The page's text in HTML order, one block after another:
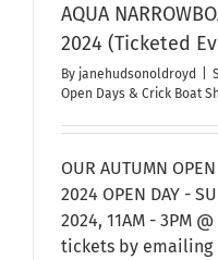
AQUA
2024 (Ticketed
By janehudsonoldroyd
Open Days & Crick Boat
OUR AUTUMN
2024 OPEN DAY -
2024, 11AM - 3PM
tickets by emailing